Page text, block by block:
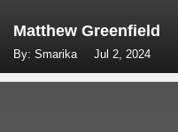
Matthew Greenfield
By: Smarika Jul 2, 2024